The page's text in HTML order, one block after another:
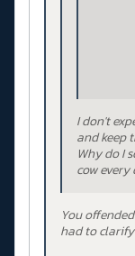
I don't
and keep
Why do I
cow
You
had to